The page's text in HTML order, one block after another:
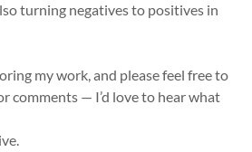
turning negatives to positives in
my work, and please feel free to
comments — I’d love to hear what